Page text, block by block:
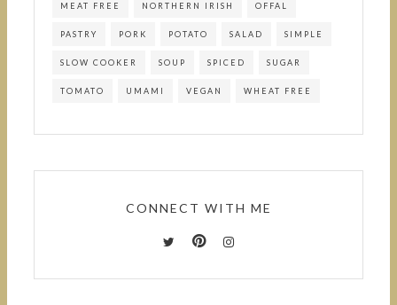
MEAT FREE NORTHERN IRISH OFFAL
PASTRY PORK POTATO SALAD SIMPLE
SLOW COOKER SOUP SPICED SUGAR
TOMATO UMAMI VEGAN WHEAT FREE
CONNECT WITH ME